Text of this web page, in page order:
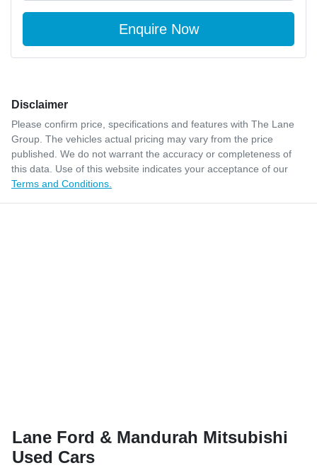
Enquire Now
Disclaimer
Please confirm price, specifications and features with The Lane
Group . The vehicles actual pricing may vary from the price
published. We do not warrant the accuracy or completeness of
this data. Use of this website indicates your acceptance of our
Terms and Conditions.
Lane Ford & Mandurah Mitsubishi
Used Cars